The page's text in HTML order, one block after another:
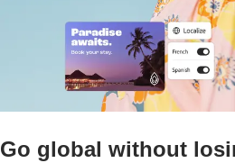
Go global without